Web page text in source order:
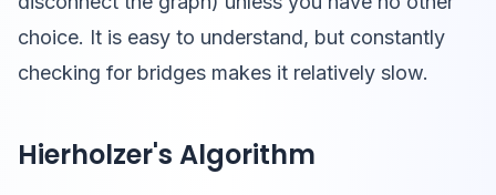
choice. It is easy to understand, but constantly
checking for bridges makes it relatively slow.
Hierholzer's Algorithm